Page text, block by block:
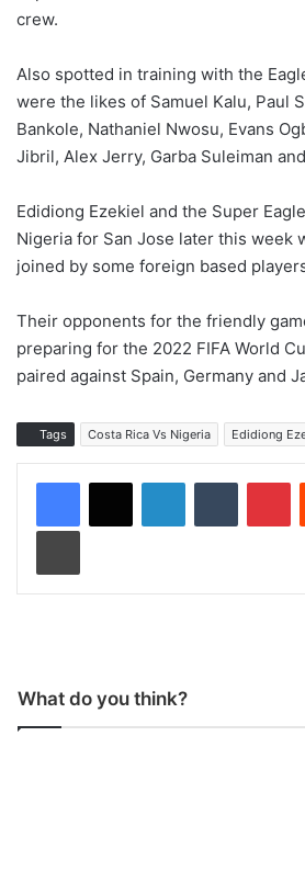
crew.
Also spotted in training with the
were the likes of Samuel Kalu, Paul
Bankole, Nathaniel Nwosu, Evans
Jibril, Alex Jerry, Garba Suleiman
Edidiong Ezekiel and the Super
Nigeria for San Jose later this week
joined by some foreign based
Their opponents for the friendly
preparing for the 2022 FIFA World
paired against Spain, Germany and
Tags Costa Rica Vs Nigeria Edidiong
What do you think?